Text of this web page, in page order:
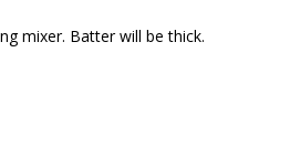
mixer. Batter will be thick.